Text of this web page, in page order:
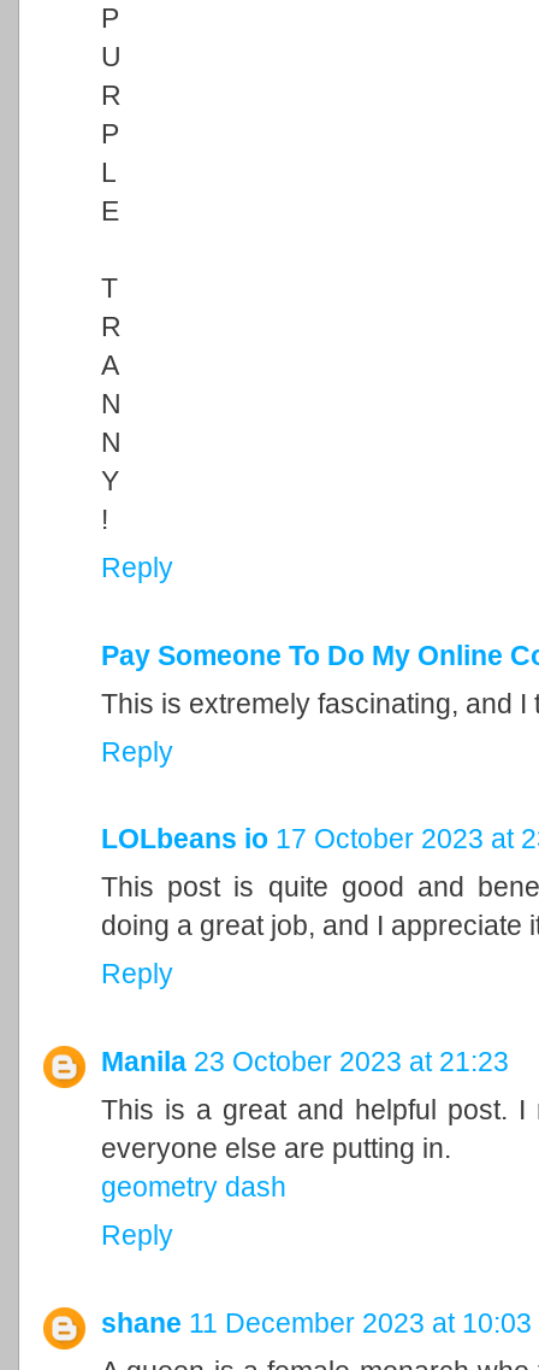
P
U
R
P
L
E
T
R
A
N
N
Y
!
Reply
Pay Someone To Do My Online
This is extremely fascinating, and
Reply
LOLbeans io 17 October 2023 at
This post is quite good and
doing a great job, and I appreciate
Reply
Manila 23 October 2023 at 21:23
This is a great and helpful post.
everyone else are putting in.
geometry dash
Reply
shane 11 December 2023 at 10:03